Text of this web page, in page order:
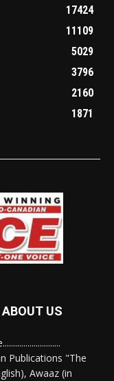
17424
11109
5029
3796
2160
1871
US
Publications "The
Awaaz (in